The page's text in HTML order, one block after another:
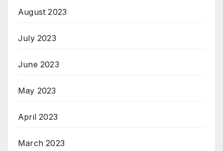
August 2023
July 2023
June 2023
May 2023
April 2023
March 2023